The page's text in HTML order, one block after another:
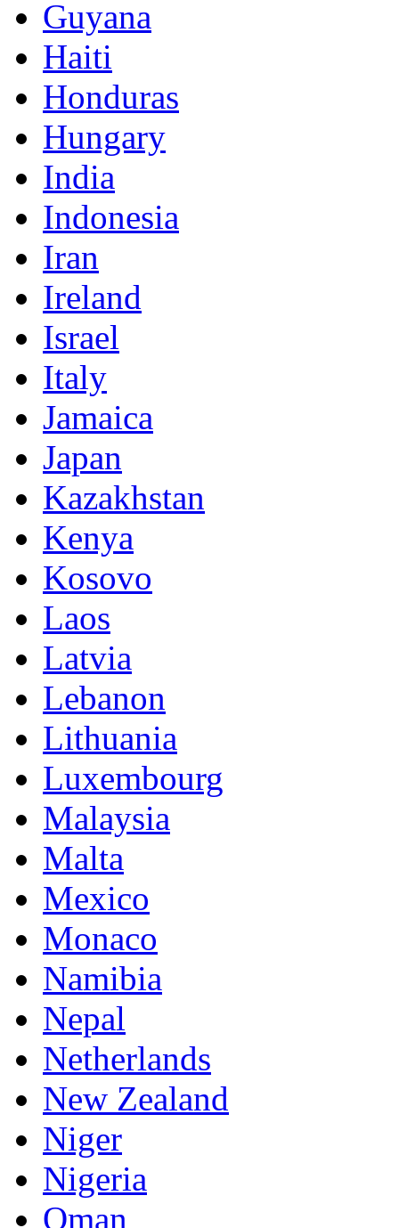
Guyana
Haiti
Honduras
Hungary
India
Indonesia
Iran
Ireland
Israel
Italy
Jamaica
Japan
Kazakhstan
Kenya
Kosovo
Laos
Latvia
Lebanon
Lithuania
Luxembourg
Malaysia
Malta
Mexico
Monaco
Namibia
Nepal
Netherlands
New Zealand
Niger
Nigeria
Oman